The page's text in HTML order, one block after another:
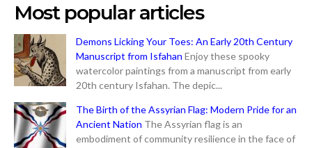
Most popular articles
Demons Licking Your Toes: An Early 20th Century
Manuscript from Isfahan Enjoy these spooky
watercolor paintings from a manuscript from early
20th century Isfahan. The depic...
The Birth of the Assyrian Flag: Modern Pride for an
Ancient Nation The Assyrian flag is an
embodiment of community resilience in the face of